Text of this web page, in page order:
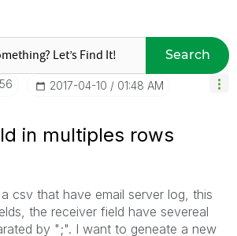
Search
‎2017-04-10 01:48 AM
in multiples rows
csv that have email server log, this
the receiver field have severeal
by ";". I want to geneate a new